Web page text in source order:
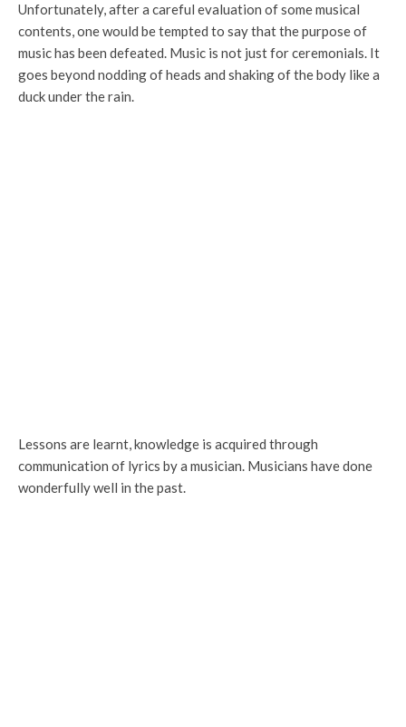
Unfortunately, after a careful evaluation of some musical
contents, one would be tempted to say that the purpose of
music has been defeated. Music is not just for ceremonials. It
goes beyond nodding of heads and shaking of the body like a
duck under the rain.
Lessons are learnt, knowledge is acquired through
communication of lyrics by a musician. Musicians have done
wonderfully well in the past.